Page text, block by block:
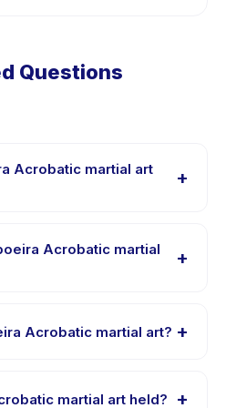
Questions
Acrobatic martial art
+
adapts the program
within this age range so
Acrobatic martial
+
early to settle in before
Acrobatic martial art? +
your preferred date and
martial art held? +